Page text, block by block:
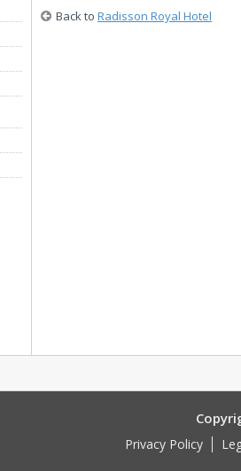
Back to Radisson Royal Hotel
Privacy Policy